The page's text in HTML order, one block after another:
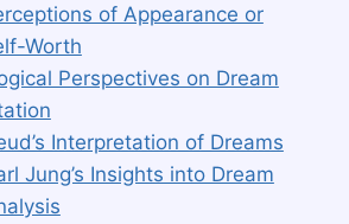
of Appearance or
Worth
Perspectives on Dream
Interpretation of Dreams
Jung’s Insights into Dream